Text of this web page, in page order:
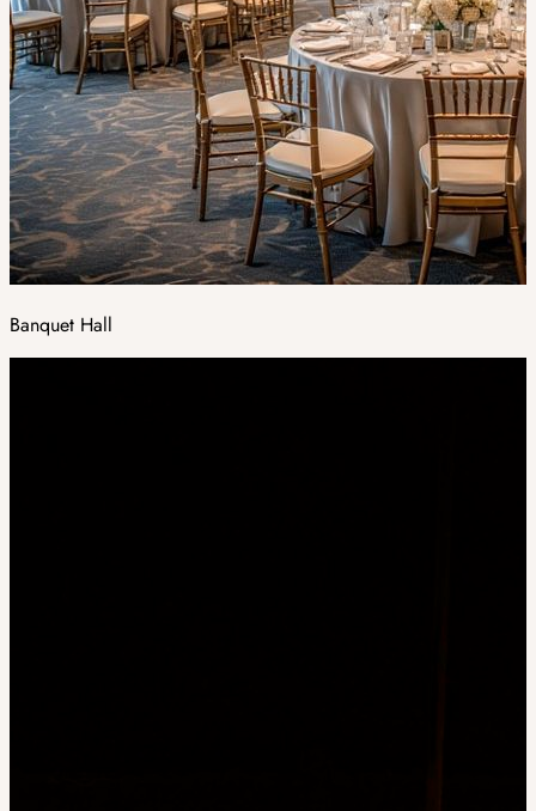
Banquet Hall